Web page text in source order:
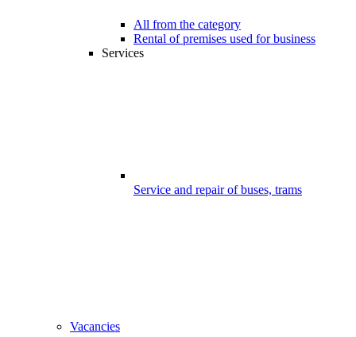
All from the category
Rental of premises used for business
Services
Service and repair of buses, trams
Vacancies